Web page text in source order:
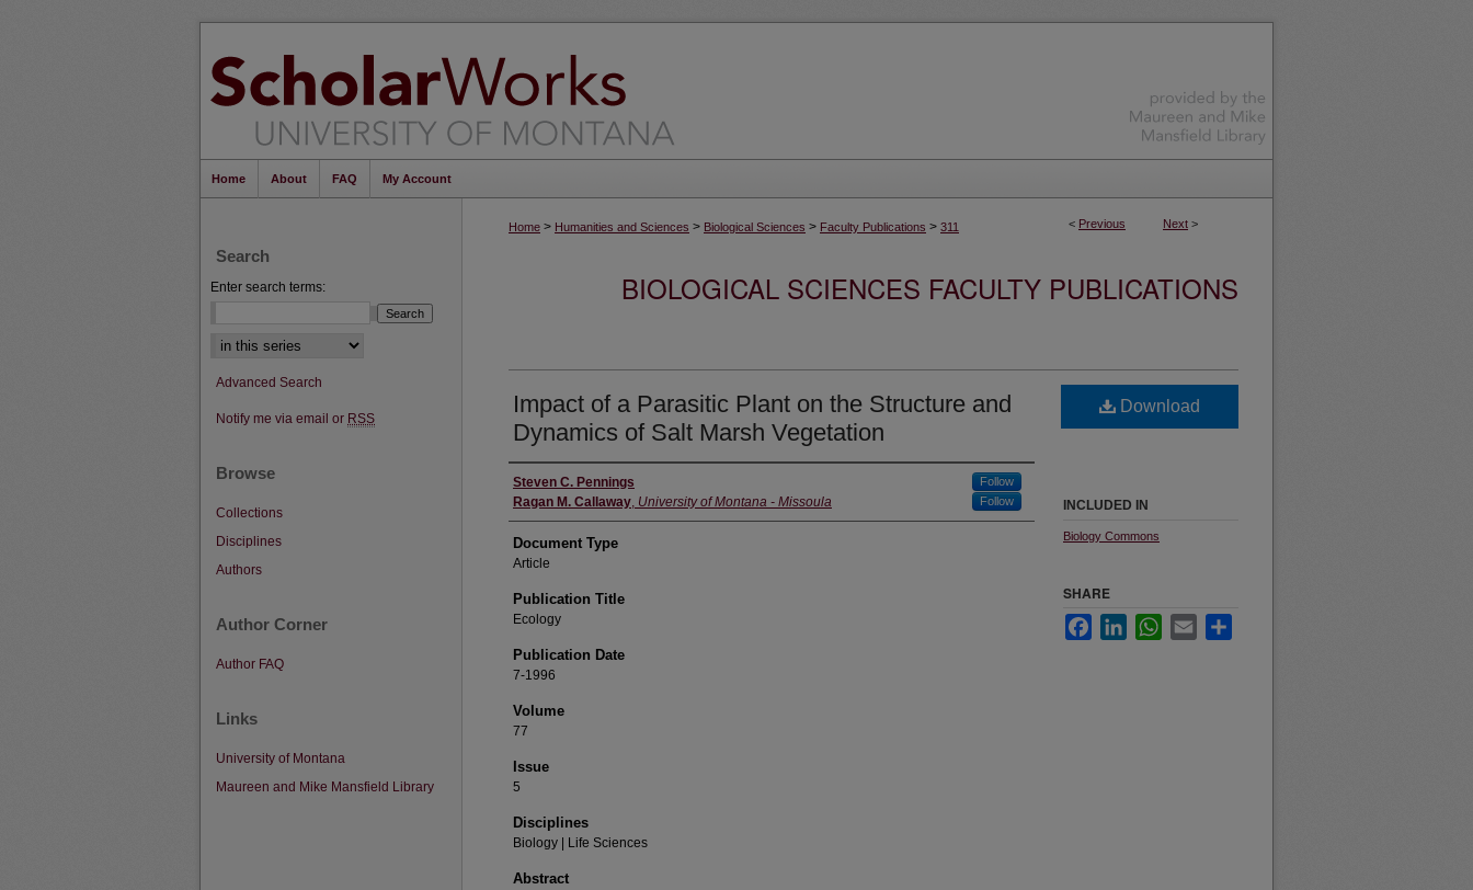
Home About FAQ My Account
< Previous Next >
Home > Humanities and Sciences > Biological Sciences > Faculty Publications > 311
BIOLOGICAL SCIENCES FACULTY PUBLICATIONS
Impact of a Parasitic Plant on the Structure and
Dynamics of Salt Marsh Vegetation
Authors
Steven C. Pennings Follow
Ragan M. Callaway, University of Montana - Missoula Follow
Document Type
Article
Publication Title
Ecology
Publication Date
7-1996
Volume
77
Issue
5
Disciplines
Biology | Life Sciences
Abstract
Download
INCLUDED IN
Biology Commons
SHARE
FacebookLinkedInWhatsApp
Email
Search
Enter search terms:
Select context to search:
Advanced Search
Notify me via email or RSS
Browse
Collections
Disciplines
Authors
Author Corner
Author FAQ
Links
University of Montana
Maureen and Mike Mansfield Library